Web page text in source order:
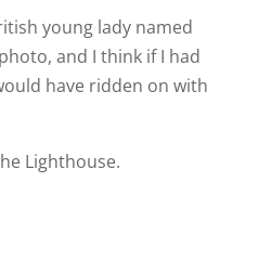
young lady named
and I think if I had
have ridden on with
Lighthouse.